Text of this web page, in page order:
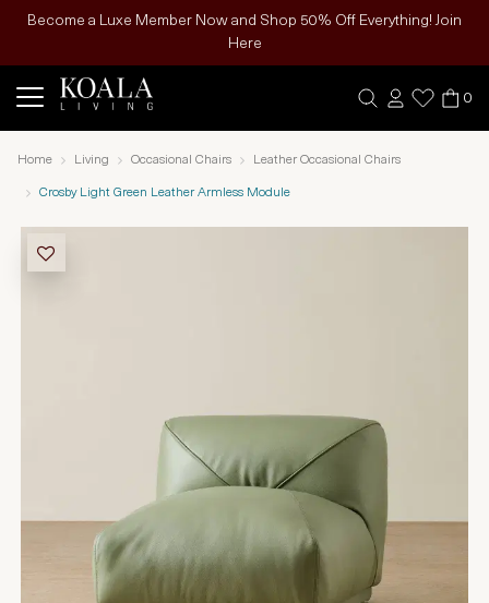
Become a Luxe Member Now and Shop 50% Off Everything! Join
Here
0
Home Living Occasional Chairs Leather Occasional Chairs
Crosby Light Green Leather Armless Module